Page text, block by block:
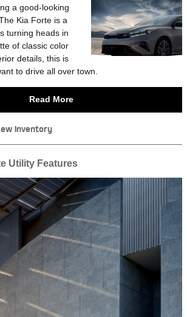
a good-looking
Kia Forte is a
turning heads in
of classic color
details, this is
to drive all over town.
Read More
Inventory
Utility Features